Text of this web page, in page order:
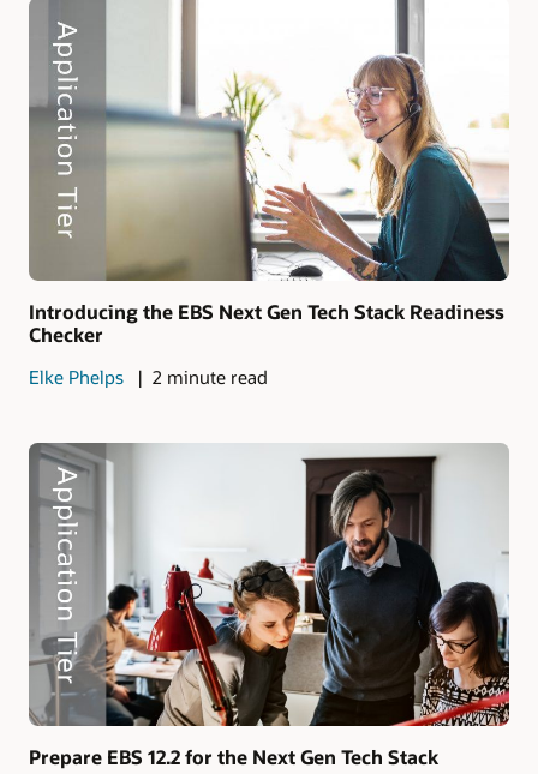
Introducing the EBS Next Gen Tech Stack Readiness
Checker
Elke Phelps 2 minute read
Prepare EBS 12.2 for the Next Gen Tech Stack